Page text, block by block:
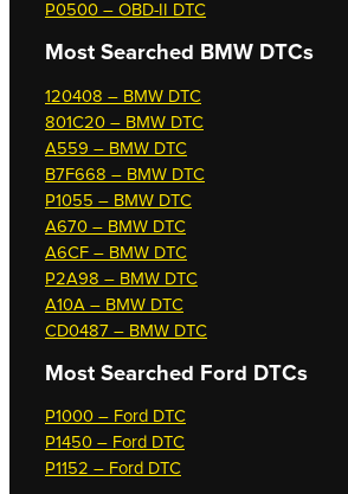
P0500 – OBD-II DTC
Most Searched BMW DTCs
120408 – BMW DTC
801C20 – BMW DTC
A559 – BMW DTC
B7F668 – BMW DTC
P1055 – BMW DTC
A670 – BMW DTC
A6CF – BMW DTC
P2A98 – BMW DTC
A10A – BMW DTC
CD0487 – BMW DTC
Most Searched Ford DTCs
P1000 – Ford DTC
P1450 – Ford DTC
P1152 – Ford DTC